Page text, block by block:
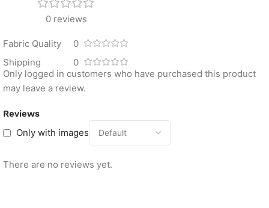
0 reviews
Fabric Quality
0
Shipping
0
Reviews
Only with images
There are no reviews yet.
Only logged in customers who have purchased this product
may leave a review.